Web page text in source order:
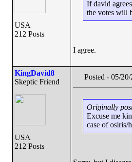
USA
212 Posts
If david
the votes will
I agree.
KingDavid8
Skeptic Friend
USA
212 Posts
Posted - 05/
Originally
Excuse me
case of osiris/